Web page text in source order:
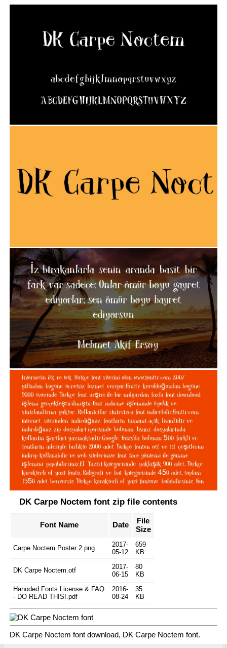
DK Carpe Noctem font zip file contents
Font Name Date
File
Size
Carpe Noctem Poster 2.png
2017-
05-12
659
KB
DK Carpe Noctem.otf
2017-
06-15
80
KB
Hanoded Fonts License & FAQ
- DO READ THIS!.pdf
2016-
08-24
35
KB
DK Carpe Noctem font download, DK Carpe Noctem font.